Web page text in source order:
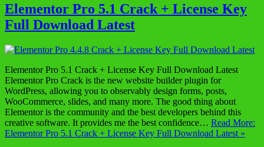
Elementor Pro 5.1 Crack + License Key
Full Download Latest
Elementor Pro 5.1 Crack + License Key Full Download Latest
Elementor Pro Crack is the new website builder plugin for
WordPress, allowing you to observably design forms, posts,
WooCommerce, slides, and many more. The good thing about
Elementor is the community and the best developers behind this
creative software. It provides me the best confidence… Read More:
Elementor Pro 5.1 Crack + License Key Full Download Latest »